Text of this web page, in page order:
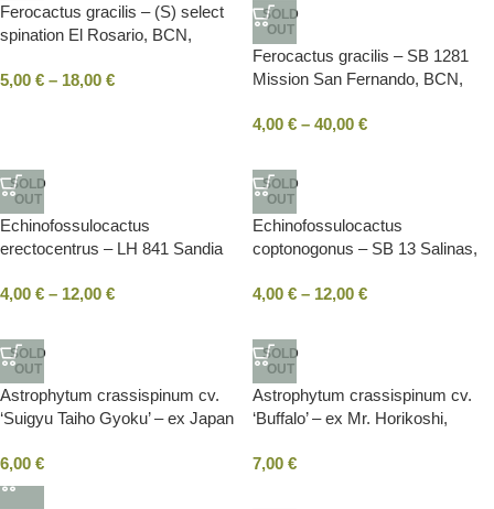
Ferocactus gracilis – (S) select
spination El Rosario, BCN,
5,00 € – 18,00 €
SOLD
OUT
Ferocactus gracilis – SB 1281
Mission San Fernando, BCN,
4,00 € – 40,00 €
SOLD
OUT
Echinofossulocactus
erectocentrus – LH 841 Sandia
4,00 € – 12,00 €
SOLD
OUT
Echinofossulocactus
coptonogonus – SB 13 Salinas,
4,00 € – 12,00 €
SOLD
OUT
Astrophytum crassispinum cv.
‘Suigyu Taiho Gyoku’ – ex Japan
6,00 €
SOLD
OUT
Astrophytum crassispinum cv.
‘Buffalo’ – ex Mr. Horikoshi,
7,00 €